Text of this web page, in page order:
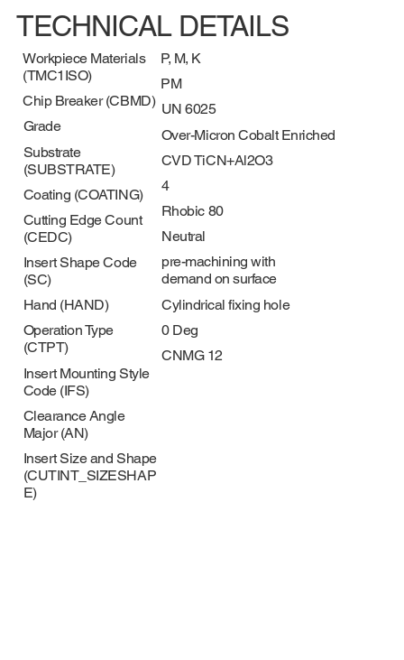
TECHNICAL DETAILS
Workpiece Materials
(TMC1ISO)
Chip Breaker (CBMD)
Grade
Substrate
(SUBSTRATE)
Coating (COATING)
Cutting Edge Count
(CEDC)
Insert Shape Code
(SC)
Hand (HAND)
Operation Type
(CTPT)
Insert Mounting Style
Code (IFS)
Clearance Angle
Major (AN)
Insert Size and Shape
(CUTINT_SIZESHAP
E)
P, M, K
PM
UN 6025
Over-Micron Cobalt Enriched
CVD TiCN+Al2O3
4
Rhobic 80
Neutral
pre-machining with
demand on surface
Cylindrical fixing hole
0 Deg
CNMG 12